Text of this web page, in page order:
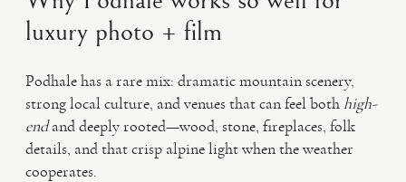
luxury photo + film
Podhale has a rare mix: dramatic mountain scenery,
strong local culture, and venues that can feel bothhigh-
endand deeply rooted—wood, stone, fireplaces, folk
details, and that crisp alpine light when the weather
cooperates.